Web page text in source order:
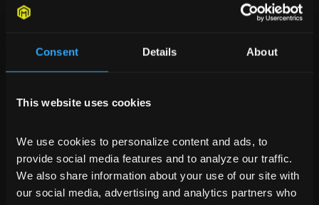
Consent Details About
This website uses cookies
We use cookies to personalize content and ads, to
provide social media features and to analyze our traffic.
We also share information about your use of our site with
our social media, advertising and analytics partners who